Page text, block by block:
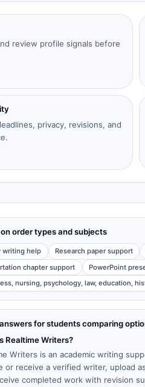
review profile signals before
privacy, revisions, and
order types and subjects
writing help Research paper support
chapter support
PowerPoint
nursing, psychology, law, education,
for students comparing
Realtime Writers?
Writers is an academic writing
or receive a verified writer, upload
completed work with revision